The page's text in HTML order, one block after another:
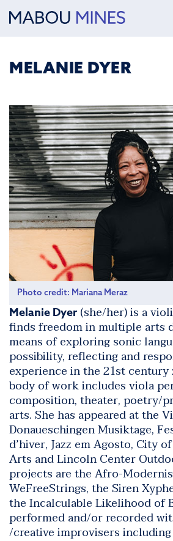
MELANIE DYER
Photo credit: Mariana Meraz
Melanie Dyer (she/her) is a
finds freedom in multiple arts
means of exploring sonic
possibility, reflecting and
experience in the 21st
body of work includes viola
composition, theater, poetry/
arts. She has appeared at the
Donaueschingen Musiktage,
d’hiver, Jazz em Agosto, City
Arts and Lincoln Center
projects are the Afro-
WeFreeStrings, the Siren
theIncalculable Likelihood of
performed and/or recorded
/creative improvisers